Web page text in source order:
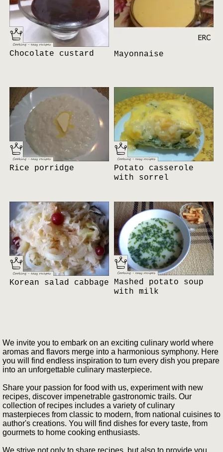
Chocolate custard Mayonnaise
Rice porridge
Potato casserole
with sorrel
Korean salad cabbage
Mashed potato soup
with milk
We invite you to embark on an exciting culinary world where
aromas and flavors merge into a harmonious symphony. Here
you will find endless inspiration to turn every dish you prepare
into an unforgettable culinary masterpiece.
Share your passion for food with us, experiment with new
recipes, discover impenetrable gastronomic trails. Our
collection of recipes includes a variety of culinary
masterpieces from classic to modern, from national cuisines to
author's creations. You will find dishes for every taste, from
gourmets to home cooking enthusiasts.